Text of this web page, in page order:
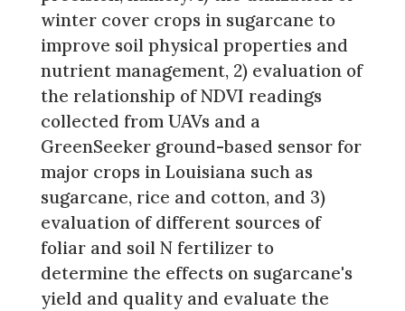
winter cover crops in sugarcane to
improve soil physical properties and
nutrient management, 2) evaluation of
the relationship of NDVI readings
collected from UAVs and a
GreenSeeker ground-based sensor for
major crops in Louisiana such as
sugarcane, rice and cotton, and 3)
evaluation of different sources of
foliar and soil N fertilizer to
determine the effects on sugarcane's
yield and quality and evaluate the